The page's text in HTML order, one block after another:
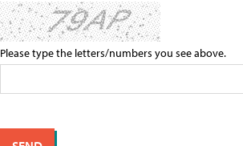
Please type the letters/numbers you see above.